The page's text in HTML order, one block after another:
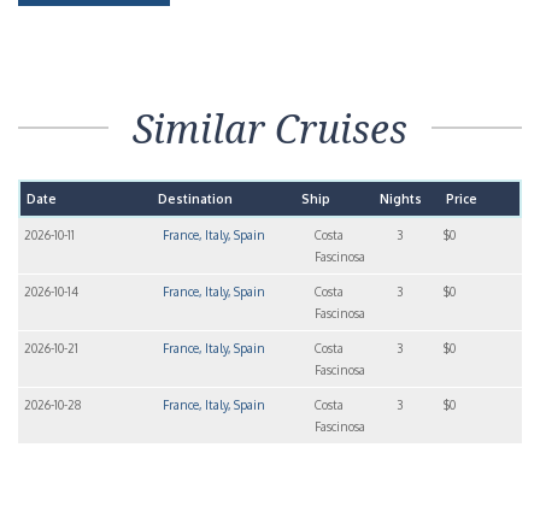
Similar Cruises
Date Destination Ship Nights Price
2026-10-11 France, Italy, Spain
Costa
Fascinosa
3 $0
2026-10-14 France, Italy, Spain
Costa
Fascinosa
3 $0
2026-10-21 France, Italy, Spain
Costa
Fascinosa
3 $0
2026-10-28 France, Italy, Spain
Costa
Fascinosa
3 $0